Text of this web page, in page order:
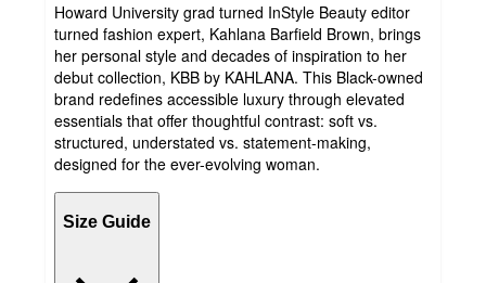
Howard University grad turned InStyle Beauty editor
turned fashion expert, Kahlana Barfield Brown, brings
her personal style and decades of inspiration to her
debut collection, KBB by KAHLANA. This Black-owned
brand redefines accessible luxury through elevated
essentials that offer thoughtful contrast: soft vs.
structured, understated vs. statement-making,
designed for the ever-evolving woman.
Size Guide